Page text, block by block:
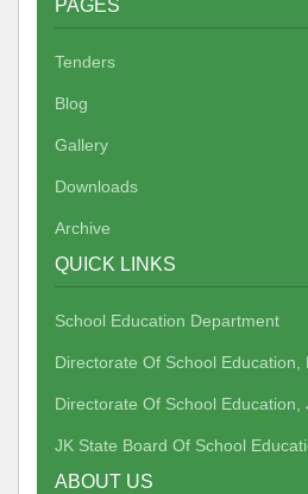
PAGES
Tenders
Blog
Gallery
Downloads
Archive
QUICK LINKS
School Education Department
Directorate Of School Education,
Directorate Of School Education,
JK State Board Of School
ABOUT US